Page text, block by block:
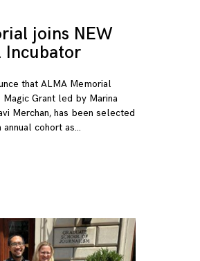
joins NEW
Incubator
that ALMA Memorial
Grant led by Marina
Merchan, has been selected
annual cohort as